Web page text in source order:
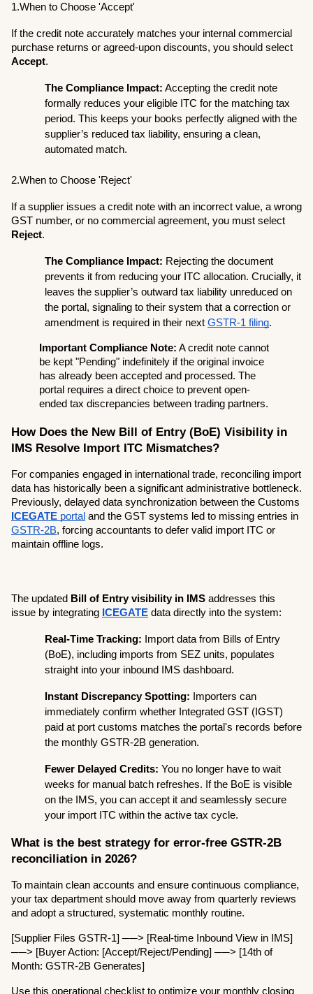
1.When to Choose 'Accept'
If the credit note accurately matches your internal commercial
Accept.
The Compliance Impact: Accepting the credit note
formally reduces your eligible ITC for the matching tax
period. This keeps your books perfectly aligned with the
supplier’s reduced tax liability, ensuring a clean,
automated match.
2.When to Choose 'Reject'
If a supplier issues a credit note with an incorrect value, a wrong
Reject.
The Compliance Impact: Rejecting the document
prevents it from reducing your ITC allocation. Crucially, it
leaves the supplier’s outward tax liability unreduced on
the portal, signaling to their system that a correction or
amendment is required in their next GSTR-1 filing.
Important Compliance Note: A credit note cannot
be kept "Pending" indefinitely if the original invoice
has already been accepted and processed. The
portal requires a direct choice to prevent open-
ended tax discrepancies between trading partners.
How Does the New Bill of Entry (BoE) Visibility in
IMS Resolve Import ITC Mismatches?
For companies engaged in international trade, reconciling import
data has historically been a significant administrative bottleneck.
ICEGATE portal
GSTR-2B, forcing accountants to defer valid import ITC or
maintain offline logs.
The updated Bill of Entry visibility in IMS addresses this
issue by integrating ICEGATE data directly into the system:
Real-Time Tracking: Import data from Bills of Entry
(BoE), including imports from SEZ units, populates
straight into your inbound IMS dashboard.
Instant Discrepancy Spotting: Importers can
immediately confirm whether Integrated GST (IGST)
paid at port customs matches the portal's records before
the monthly GSTR-2B generation.
Fewer Delayed Credits: You no longer have to wait
weeks for manual batch refreshes. If the BoE is visible
on the IMS, you can accept it and seamlessly secure
your import ITC within the active tax cycle.
What is the best strategy for error-free GSTR-2B
reconciliation in 2026?
To maintain clean accounts and ensure continuous compliance,
your tax department should move away from quarterly reviews
and adopt a structured, systematic monthly routine.
[Supplier Files GSTR-1] ──> [Real-time Inbound View in IMS]
──> [Buyer Action: [Accept/Reject/Pending] ──> [14th of
Month: GSTR-2B Generates]
Use this operational checklist to optimize your monthly closing